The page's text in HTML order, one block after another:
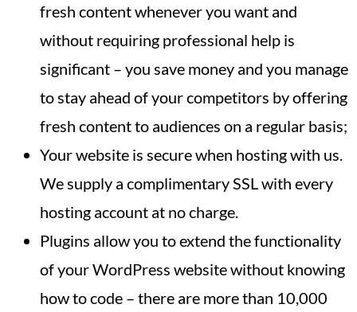
fresh content whenever you want and
without requiring professional help is
significant – you save money and you manage
to stay ahead of your competitors by offering
fresh content to audiences on a regular basis;
Your website is secure when hosting with us.
We supply a complimentary SSL with every
hosting account at no charge.
Plugins allow you to extend the functionality
of your WordPress website without knowing
how to code – there are more than 10,000